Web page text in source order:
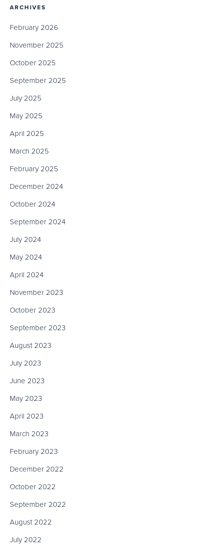
ARCHIVES
February 2026
November 2025
October 2025
September 2025
July 2025
May 2025
April 2025
March 2025
February 2025
December 2024
October 2024
September 2024
July 2024
May 2024
April 2024
November 2023
October 2023
September 2023
August 2023
July 2023
June 2023
May 2023
April 2023
March 2023
February 2023
December 2022
October 2022
September 2022
August 2022
July 2022